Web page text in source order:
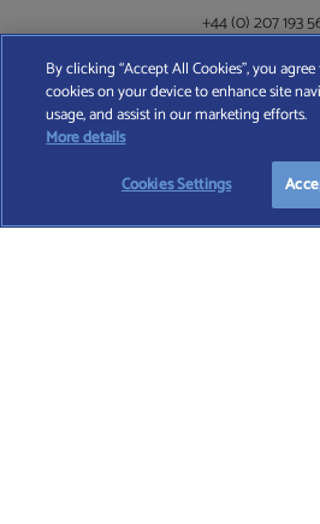
START YOUR
+44 (0) 207 193
Find A Wealth Manager Ltd © 2026 – All rights
registered in England and Wales (No. 7812370),
TERMS AND CONDITIONS| PRIVACY
By clicking “Accept All Cookies”, you
cookies on your device to enhance site
usage, and assist in our marketing efforts.
More details
Cookies Settings